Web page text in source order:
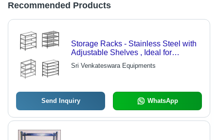
Recommended Products
Storage Racks - Stainless Steel with
Adjustable Shelves , Ideal for
Commercial Kitchen Food Storage
Sri Venkateswara Equipments
Send Inquiry WhatsApp